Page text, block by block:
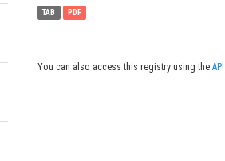
TAB PDF
You can also access this registry using the API